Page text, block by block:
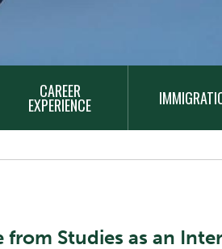
CAREER
EXPERIENCE
from Studies as an